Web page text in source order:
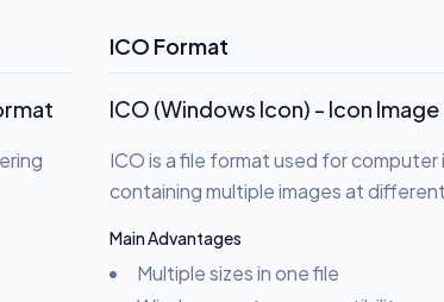
ICO Format
ICO (Windows Icon) - Icon
ICO is a file format used for
containing multiple images at
Main Advantages
Multiple sizes in one file